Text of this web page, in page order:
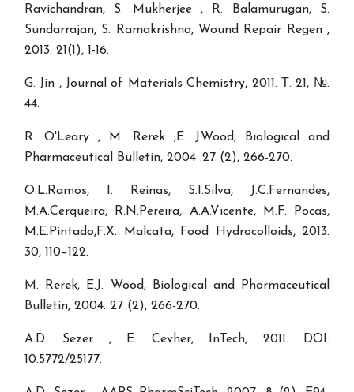
Ravichandran, S. Mukherjee , R. Balamurugan, S.
Sundarrajan, S. Ramakrishna, Wound Repair Regen ,
2013. 21(1), 1-16.
G. Jin , Journal of Materials Chemistry, 2011. Т. 21, №.
44.
R. O'Leary , M. Rerek ,E. J.Wood, Biological and
Pharmaceutical Bulletin, 2004 .27 (2), 266-270.
O.L.Ramos, I. Reinas, S.I.Silva, J.C.Fernandes,
M.A.Cerqueira, R.N.Pereira, A.A.Vicente, M.F. Pocas,
M.E.Pintado,F.X. Malcata, Food Hydrocolloids, 2013.
30, 110–122.
M. Rerek, E.J. Wood, Biological and Pharmaceutical
Bulletin, 2004. 27 (2), 266-270.
A.D. Sezer , E. Cevher, InTech, 2011. DOI:
10.5772/25177.